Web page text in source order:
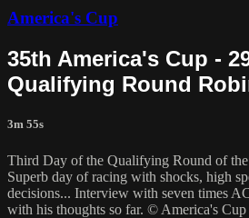
America's Cup
35th America's Cup -
Qualifying Round
3m 55s
Third Day of the Qualifying Round of
Superb day of racing with shocks, high
decisions... Interview with seven times
with his thoughts so far. © America's